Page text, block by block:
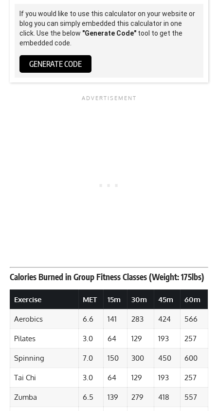
If you would like to use this calculator on your website or
blog you can simply embedded this calculator in one
click. Use the below "Generate Code" tool to get the
embedded code.
GENERATE CODE
Calories Burned in Group Fitness Classes (Weight: 175lbs)
Exercise MET 15m 30m 45m 60m
Aerobics 6.6 141 283 424 566
Pilates 3.0 64 129 193 257
Spinning 7.0 150 300 450 600
Tai Chi 3.0 64 129 193 257
Zumba 6.5 139 279 418 557